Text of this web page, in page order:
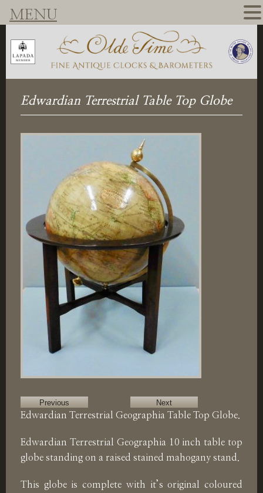
Edwardian Terrestrial Table Top Globe
Previous Next
Edwardian Terrestrial Geographia Table Top Globe.
Edwardian Terrestrial Geographia 10 inch table top
globe standing on a raised stained mahogany stand.
This globe is complete with it’s original coloured
MENU